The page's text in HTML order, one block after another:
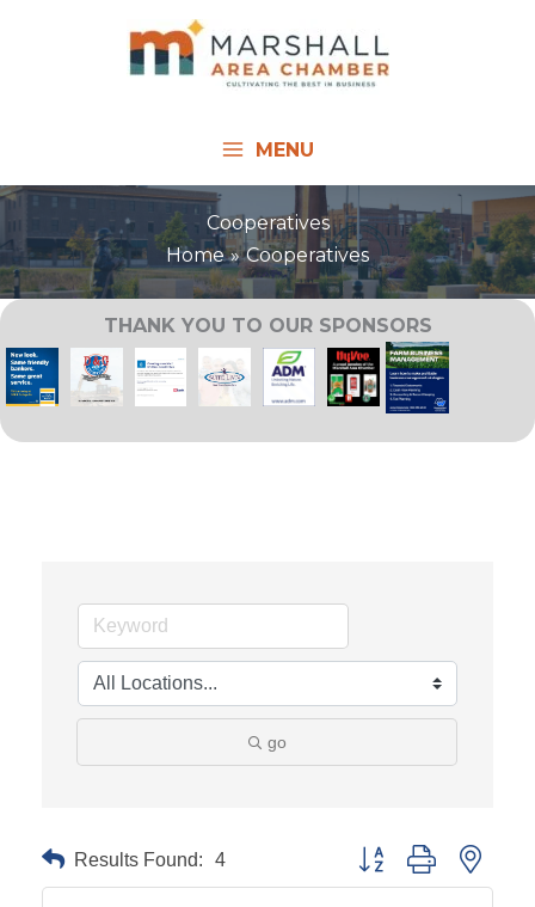
MENU
Cooperatives
Home
Cooperatives
THANK YOU TO OUR SPONSORS
go
Results Found: 4 Button group with